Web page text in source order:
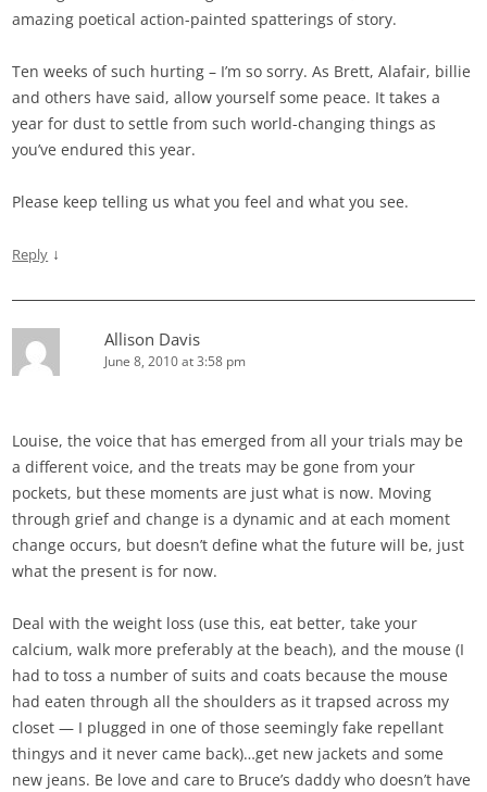
amazing poetical action-painted spatterings of story.
Ten weeks of such hurting – I’m so sorry. As Brett, Alafair, billie
and others have said, allow yourself some peace. It takes a
year for dust to settle from such world-changing things as
you’ve endured this year.
Please keep telling us what you feel and what you see.
Reply ↓
Allison Davis
June 8, 2010 at 3:58 pm
Louise, the voice that has emerged from all your trials may be
a different voice, and the treats may be gone from your
pockets, but these moments are just what is now. Moving
through grief and change is a dynamic and at each moment
change occurs, but doesn’t define what the future will be, just
what the present is for now.
Deal with the weight loss (use this, eat better, take your
calcium, walk more preferably at the beach), and the mouse (I
had to toss a number of suits and coats because the mouse
had eaten through all the shoulders as it trapsed across my
closet — I plugged in one of those seemingly fake repellant
thingys and it never came back)…get new jackets and some
new jeans. Be love and care to Bruce’s daddy who doesn’t have